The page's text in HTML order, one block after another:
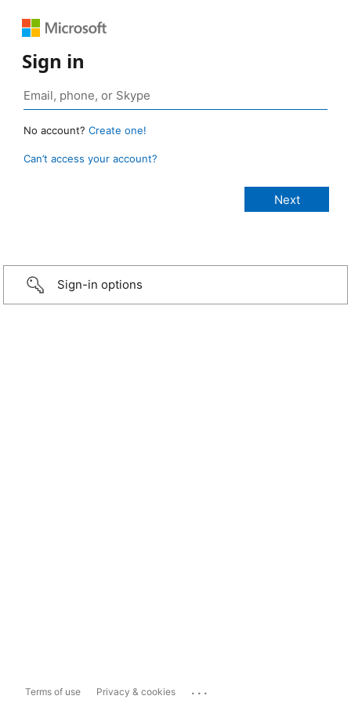
Sign in
No account? Create one!
Can’t access your account?
Sign-in options
Terms of use Privacy & cookies ...